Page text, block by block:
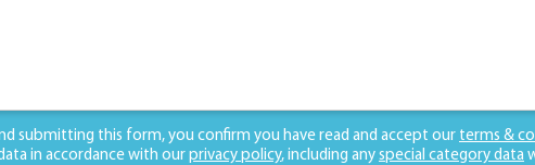
submitting this form, you confirm you have read and accept our terms &
in accordance with ourprivacy policy, including any special category data